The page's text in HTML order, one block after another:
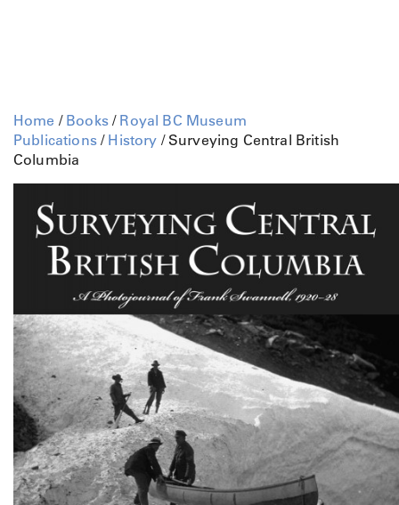
Home / Books/ Royal BC Museum
Publications/ History / Surveying Central British
Columbia